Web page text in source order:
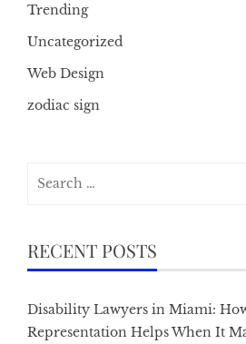
Trending
Uncategorized
Web Design
zodiac sign
RECENT POSTS
Disability Lawyers in Miami:
Representation Helps When It